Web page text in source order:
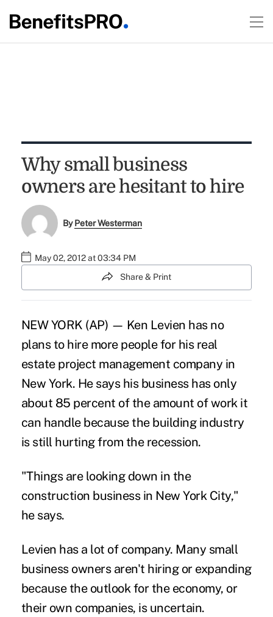
Why small business
owners are hesitant to hire
ByPeter Westerman
May 02, 2012 at 03:34 PM
Share & Print
NEW YORK (AP) — Ken Levien has no
plans to hire more people for his real
estate project management company in
New York. He says his business has only
about 85 percent of the amount of work it
can handle because the building industry
is still hurting from the recession.
"Things are looking down in the
construction business in New York City,"
he says.
Levien has a lot of company. Many small
business owners aren't hiring or expanding
because the outlook for the economy, or
their own companies, is uncertain.